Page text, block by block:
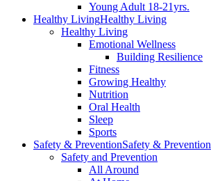
Young Adult 18-21yrs.
Healthy LivingHealthy Living
Healthy Living
Emotional Wellness
Building Resilience
Fitness
Growing Healthy
Nutrition
Oral Health
Sleep
Sports
Safety & PreventionSafety & Prevention
Safety and Prevention
All Around